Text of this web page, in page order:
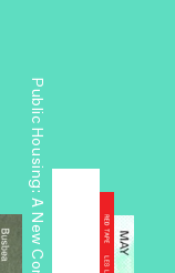
Public Housing: A New Conversation